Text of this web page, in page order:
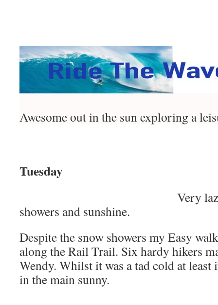
Awesome out in the sun exploring a
Tuesday
Very
showers and sunshine.
Despite the snow showers my Easy
along the Rail Trail. Six hardy hikers
Wendy. Whilst it was a tad cold at least
in the main sunny.